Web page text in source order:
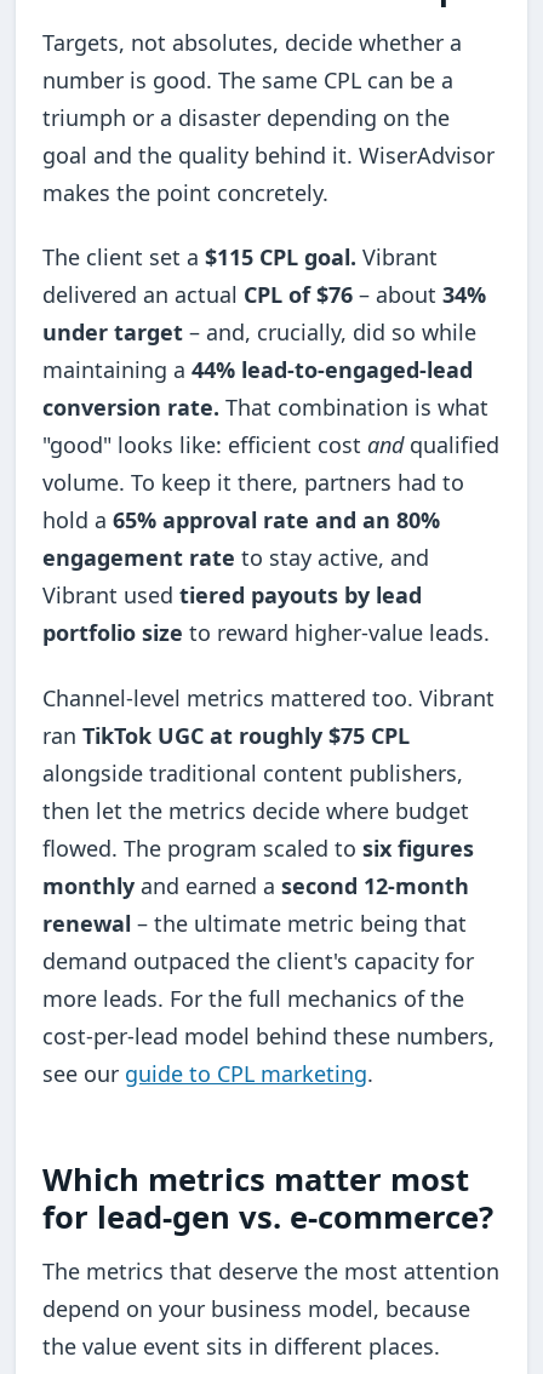
Targets, not absolutes, decide whether a
number is good. The same CPL can be a
triumph or a disaster depending on the
goal and the quality behind it. WiserAdvisor
makes the point concretely.
The client set a$115 CPL goal. Vibrant
delivered an actual CPL of $76 – about34%
under target – and, crucially, did so while
maintaining a44% lead-to-engaged-lead
conversion rate. That combination is what
"good" looks like: efficient costandqualified
volume. To keep it there, partners had to
hold a65% approval rate and an 80%
engagement rate to stay active, and
Vibrant usedtiered payouts by lead
portfolio size to reward higher-value leads.
Channel-level metrics mattered too. Vibrant
ranTikTok UGC at roughly $75 CPL
alongside traditional content publishers,
then let the metrics decide where budget
flowed. The program scaled tosix figures
monthly and earned asecond 12-month
renewal – the ultimate metric being that
demand outpaced the client's capacity for
more leads. For the full mechanics of the
cost-per-lead model behind these numbers,
see our guide to CPL marketing.
Which metrics matter most
for lead-gen vs. e-commerce?
The metrics that deserve the most attention
depend on your business model, because
the value event sits in different places.